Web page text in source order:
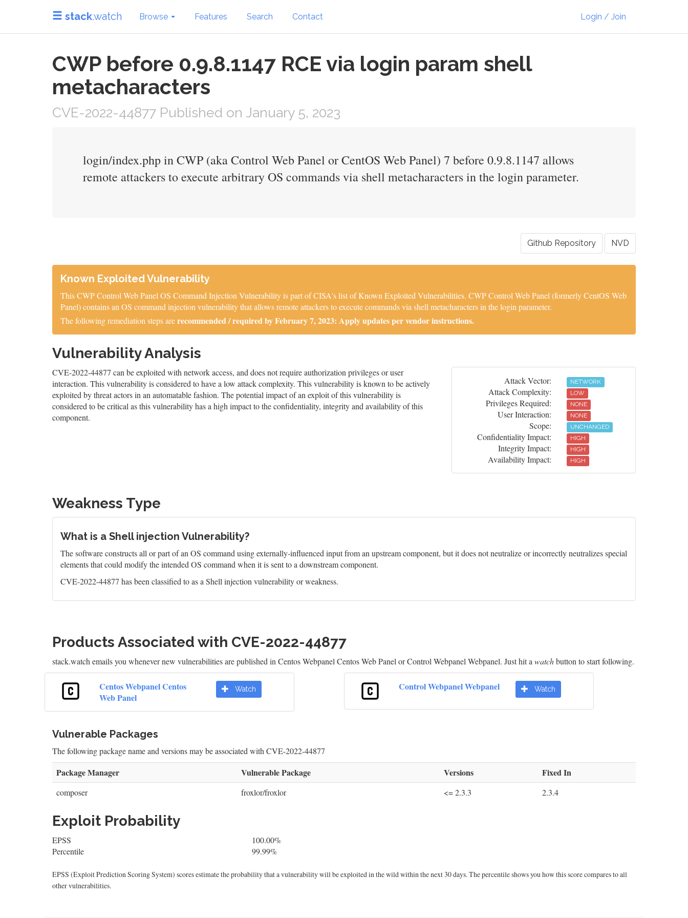
stack.watch Browse Features Search Contact Login / Join
CWP before 0.9.8.1147 RCE via login param shell
metacharacters
CVE-2022-44877 Published on January 5, 2023
login/index.php in CWP (aka Control Web Panel or CentOS Web Panel) 7 before 0.9.8.1147 allows
remote attackers to execute arbitrary OS commands via shell metacharacters in the login parameter.
Github Repository NVD
Known Exploited Vulnerability
This CWP Control Web Panel OS Command Injection Vulnerability is part of CISA's list of Known Exploited Vulnerabilities. CWP Control Web Panel (formerly CentOS Web
Panel) contains an OS command injection vulnerability that allows remote attackers to execute commands via shell metacharacters in the login parameter.
The following remediation steps arerecommended / required by February 7, 2023: Apply updates per vendor instructions.
Vulnerability Analysis
CVE-2022-44877 can be exploited with network access, and does not require authorization privileges or user
interaction. This vulnerability is considered to have a low attack complexity. This vulnerability is known to be actively
exploited by threat actors in an automatable fashion. The potential impact of an exploit of this vulnerability is
considered to be critical as this vulnerability has a high impact to the confidentiality, integrity and availability of this
component.
Attack Vector: NETWORK
Attack Complexity: LOW
Privileges Required: NONE
User Interaction: NONE
Scope: UNCHANGED
Confidentiality Impact: HIGH
Integrity Impact: HIGH
Availability Impact: HIGH
Weakness Type
What is a Shell injection Vulnerability?
The software constructs all or part of an OS command using externally-influenced input from an upstream component, but it does not neutralize or incorrectly neutralizes special
elements that could modify the intended OS command when it is sent to a downstream component.
CVE-2022-44877 has been classified to as a Shell injection vulnerability or weakness.
Products Associated with CVE-2022-44877
stack.watch emails you whenever new vulnerabilities are published in Centos Webpanel Centos Web Panel or Control Webpanel Webpanel. Just hit a watchbutton to start following.
Centos Webpanel Centos
Web Panel
Watch Control Webpanel Webpanel Watch
Vulnerable Packages
The following package name and versions may be associated with CVE-2022-44877
Package Manager Vulnerable Package Versions Fixed In
composer froxlor/froxlor <= 2.3.3 2.3.4
Exploit Probability
EPSS
100.00%
Percentile
99.99%
EPSS (Exploit Prediction Scoring System) scores estimate the probability that a vulnerability will be exploited in the wild within the next 30 days. The percentile shows you how this score compares to all
other vulnerabilities.